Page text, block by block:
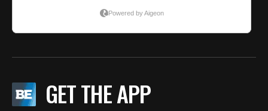
GET THE APP